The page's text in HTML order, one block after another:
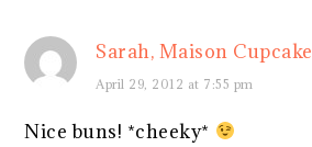
Sarah, Maison Cupcake
April 29, 2012 at 7:55 pm
Nice buns! *cheeky*